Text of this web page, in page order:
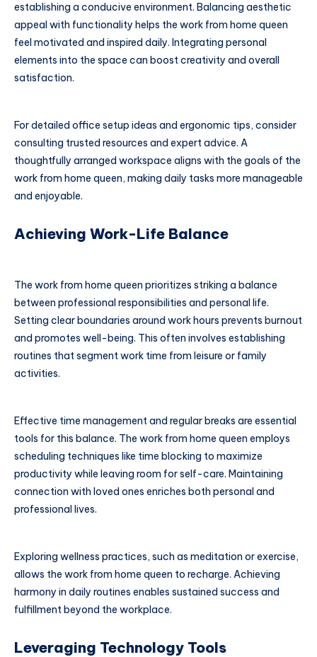
establishing a conducive environment. Balancing aesthetic
appeal with functionality helps the work from home queen
feel motivated and inspired daily. Integrating personal
elements into the space can boost creativity and overall
satisfaction.
For detailed office setup ideas and ergonomic tips, consider
consulting trusted resources and expert advice. A
thoughtfully arranged workspace aligns with the goals of the
work from home queen, making daily tasks more manageable
and enjoyable.
Achieving Work-Life Balance
The work from home queen prioritizes striking a balance
between professional responsibilities and personal life.
Setting clear boundaries around work hours prevents burnout
and promotes well-being. This often involves establishing
routines that segment work time from leisure or family
activities.
Effective time management and regular breaks are essential
tools for this balance. The work from home queen employs
scheduling techniques like time blocking to maximize
productivity while leaving room for self-care. Maintaining
connection with loved ones enriches both personal and
professional lives.
Exploring wellness practices, such as meditation or exercise,
allows the work from home queen to recharge. Achieving
harmony in daily routines enables sustained success and
fulfillment beyond the workplace.
Leveraging Technology Tools